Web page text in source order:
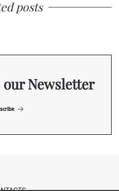
posts
Newsletter